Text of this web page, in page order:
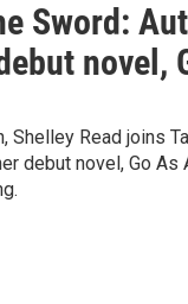
Sword:
novel,
Shelley Read joins
debut novel, Go As